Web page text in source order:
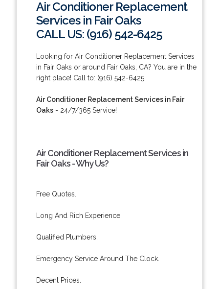
Air Conditioner Replacement
Services in Fair Oaks
CALL US: (916) 542-6425
Looking for Air Conditioner Replacement Services
in Fair Oaks or around Fair Oaks, CA? You are in the
right place! Call to: (916) 542-6425.
Air Conditioner Replacement Services in Fair
Oaks- 24/7/365 Service!
Air Conditioner Replacement Services in
Fair Oaks - Why Us?
Free Quotes.
Long And Rich Experience.
Qualified Plumbers.
Emergency Service Around The Clock.
Decent Prices.